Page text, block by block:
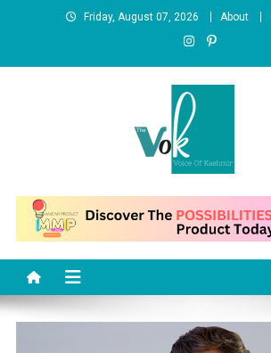
Friday, August 07, 2026 About
News Portal